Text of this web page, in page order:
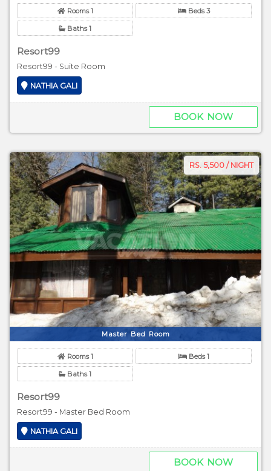
Rooms 1 Beds 3
Baths 1
Resort99
Resort99 - Suite Room
NATHIA GALI
BOOK NOW
RS. 5,500 / NIGHT
Master Bed Room
Rooms 1 Beds 1
Baths 1
Resort99
Resort99 - Master Bed Room
NATHIA GALI
BOOK NOW